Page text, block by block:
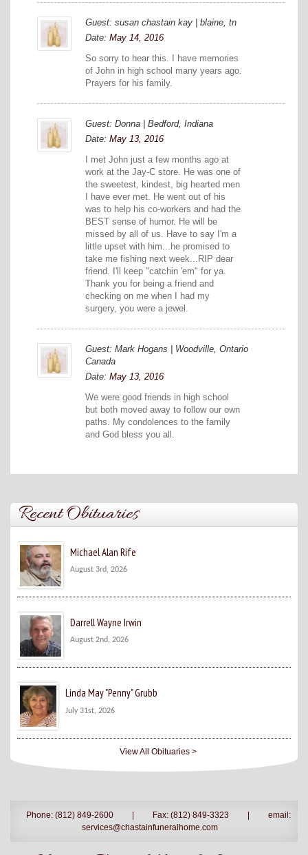
Guest: susan chastain kay | blaine, tn
Date: May 14, 2016
So sorry to hear this. I have memories
of John in high school many years ago.
Prayers for his family.
Guest: Donna | Bedford, Indiana
Date: May 13, 2016
I met John just a few months ago at
work at the Jay-C store. He was one of
the sweetest, kindest, big hearted men
I have ever met. He went out of his
was to help his co-workers and had the
BEST sense of humor. He will be
missed by all of us. Have to say I'm a
little upset with him...he promised to
take me fishing next week...RIP dear
friend. I'll keep "catchin 'em" for ya.
Thank you for being a friend and
checking on me when I had my
surgery, you were a jewel.
Guest: Mark Hogans | Woodville, Ontario
Canada
Date: May 13, 2016
We were good friends in high school
but both moved away to follow our own
paths. My condolences to the family
and God bless you all.
Recent Obituaries
Michael Alan Rife
August 3rd, 2026
Darrell Wayne Irwin
August 2nd, 2026
Linda May "Penny" Grubb
July 31st, 2026
View All Obituaries >
Phone: (812) 849-2600 | Fax: (812) 849-3323 |
email:
services@chastainfuneralhome.com